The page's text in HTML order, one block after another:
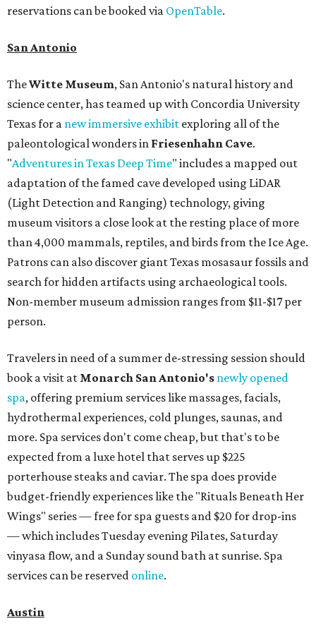
reservations can be booked via OpenTable.
San Antonio
TheWitte Museum, San Antonio's natural history and
science center, has teamed up with Concordia University
Texas for a new immersive exhibit exploring all of the
paleontological wonders in Friesenhahn Cave.
"Adventures in Texas Deep Time" includes a mapped out
adaptation of the famed cave developed using LiDAR
(Light Detection and Ranging) technology, giving
museum visitors a close look at the resting place of more
than 4,000 mammals, reptiles, and birds from the Ice Age.
Patrons can also discover giant Texas mosasaur fossils and
search for hidden artifacts using archaeological tools.
Non-member museum admission ranges from $11-$17 per
person.
Travelers in need of a summer de-stressing session should
book a visit at Monarch San Antonio's newly opened
spa, offering premium services like massages, facials,
hydrothermal experiences, cold plunges, saunas, and
more. Spa services don't come cheap, but that's to be
expected from a luxe hotel that serves up $225
porterhouse steaks and caviar. The spa does provide
budget-friendly experiences like the "Rituals Beneath Her
Wings" series — free for spa guests and $20 for drop-ins
— which includes Tuesday evening Pilates, Saturday
vinyasa flow, and a Sunday sound bath at sunrise. Spa
services can be reserved online.
Austin